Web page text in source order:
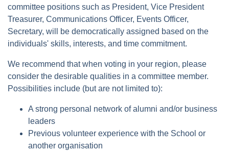
committee positions such as President, Vice President
Treasurer, Communications Officer, Events Officer,
Secretary, will be democratically assigned based on the
individuals' skills, interests, and time commitment.
We recommend that when voting in your region, please
consider the desirable qualities in a committee member.
Possibilities include (but are not limited to):
A strong personal network of alumni and/or business
leaders
Previous volunteer experience with the School or
another organisation